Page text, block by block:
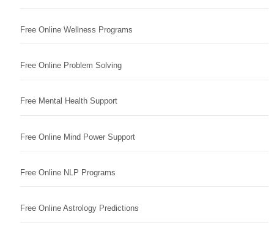
Free Online Wellness Programs
Free Online Problem Solving
Free Mental Health Support
Free Online Mind Power Support
Free Online NLP Programs
Free Online Astrology Predictions